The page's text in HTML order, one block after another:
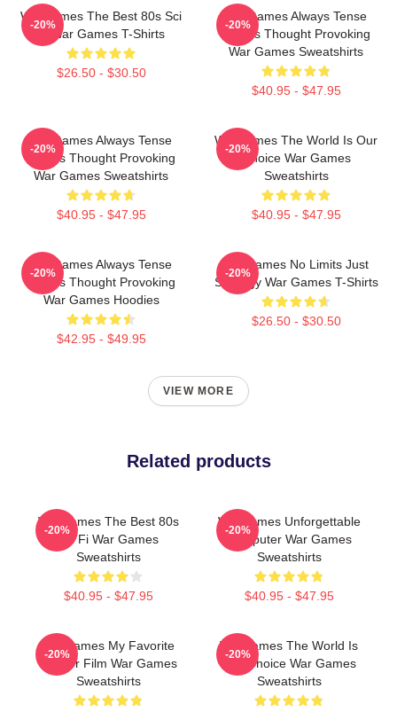
WarGames The Best 80s Sci
Fi War Games T-Shirts
$26.50 - $30.50
-20%
WarGames Always Tense
Always Thought Provoking
War Games Sweatshirts
$40.95 - $47.95
-20%
WarGames Always Tense
Always Thought Provoking
War Games Sweatshirts
$40.95 - $47.95
-20%
WarGames The World Is Our
Choice War Games
Sweatshirts
$40.95 - $47.95
-20%
WarGames Always Tense
Always Thought Provoking
War Games Hoodies
$42.95 - $49.95
-20%
WarGames No Limits Just
Strategy War Games T-Shirts
$26.50 - $30.50
-20%
VIEW MORE
Related products
WarGames The Best 80s
Sci Fi War Games
Sweatshirts
$40.95 - $47.95
-20%
WarGames Unforgettable
Computer War Games
Sweatshirts
$40.95 - $47.95
-20%
WarGames My Favorite
Hacker Film War Games
Sweatshirts
-20%
WarGames The World Is
Our Choice War Games
Sweatshirts
-20%